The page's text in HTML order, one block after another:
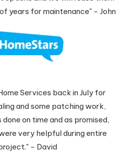
years for maintenance" - John
Services back in July for
and some patching work,
on time and as promised,
very helpful during entire
- David